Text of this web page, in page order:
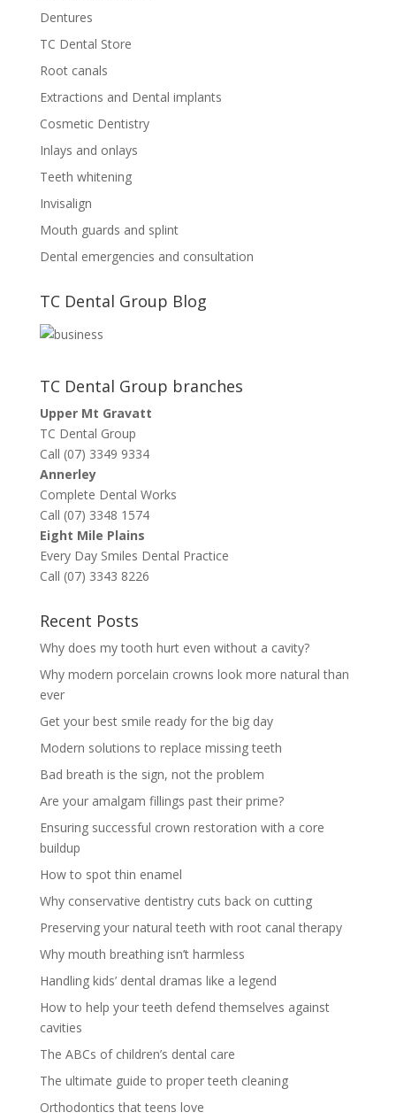
Dentures
TC Dental Store
Root canals
Extractions and Dental implants
Cosmetic Dentistry
Inlays and onlays
Teeth whitening
Invisalign
Mouth guards and splint
Dental emergencies and consultation
TC Dental Group Blog
TC Dental Group branches
Upper Mt Gravatt
TC Dental Group
Call (07) 3349 9334
Annerley
Complete Dental Works
Call (07) 3348 1574
Eight Mile Plains
Every Day Smiles Dental Practice
Call (07) 3343 8226
Recent Posts
Why does my tooth hurt even without a cavity?
Why modern porcelain crowns look more natural than
ever
Get your best smile ready for the big day
Modern solutions to replace missing teeth
Bad breath is the sign, not the problem
Are your amalgam fillings past their prime?
Ensuring successful crown restoration with a core
buildup
How to spot thin enamel
Why conservative dentistry cuts back on cutting
Preserving your natural teeth with root canal therapy
Why mouth breathing isn’t harmless
Handling kids’ dental dramas like a legend
How to help your teeth defend themselves against
cavities
The ABCs of children’s dental care
The ultimate guide to proper teeth cleaning
Orthodontics that teens love